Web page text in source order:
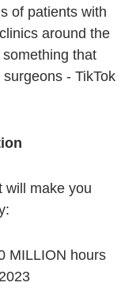
of patients with
around the
that
- TikTok
will make you
MILLION hours